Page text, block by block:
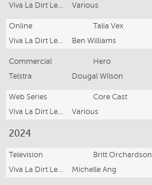
Various
Online Talia Vex
Ben Williams
Commercial Hero
Telstra
Dougal Wilson
Web Series Core Cast
Various
2024
Television Britt Orchardson
Michelle Ang